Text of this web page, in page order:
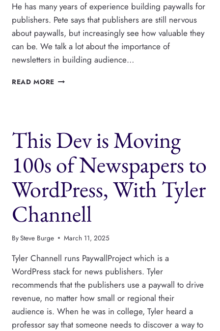
He has many years of experience building paywalls for
publishers. Pete says that publishers are still nervous
about paywalls, but increasingly see how valuable they
can be. We talk a lot about the importance of
newsletters in building audience…
READ MORE HOW
PAYWALL
SUCCESSFUL,
PETE
ERICSON
This Dev is Moving
100s of Newspapers to
WordPress, With Tyler
Channell
BySteve Burge March 11, 2025
Tyler Channell runs PaywallProject which is a
WordPress stack for news publishers. Tyler
recommends that the publishers use a paywall to drive
revenue, no matter how small or regional their
audience is. When he was in college, Tyler heard a
professor say that someone needs to discover a way to